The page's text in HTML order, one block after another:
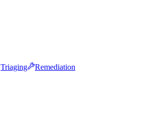
Triaging Remediation